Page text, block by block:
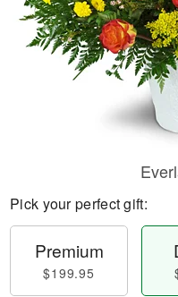
Pick your perfect gift:
Premium
$199.95